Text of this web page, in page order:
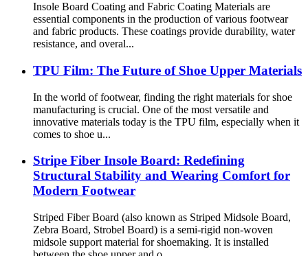
Insole Board Coating and Fabric Coating Materials are
essential components in the production of various footwear
and fabric products. These coatings provide durability, water
resistance, and overal...
TPU Film: The Future of Shoe Upper Materials
In the world of footwear, finding the right materials for shoe
manufacturing is crucial. One of the most versatile and
innovative materials today is the TPU film, especially when it
comes to shoe u...
Stripe Fiber Insole Board: Redefining
Structural Stability and Wearing Comfort for
Modern Footwear
Striped Fiber Board (also known as Striped Midsole Board,
Zebra Board, Strobel Board) is a semi-rigid non-woven
midsole support material for shoemaking. It is installed